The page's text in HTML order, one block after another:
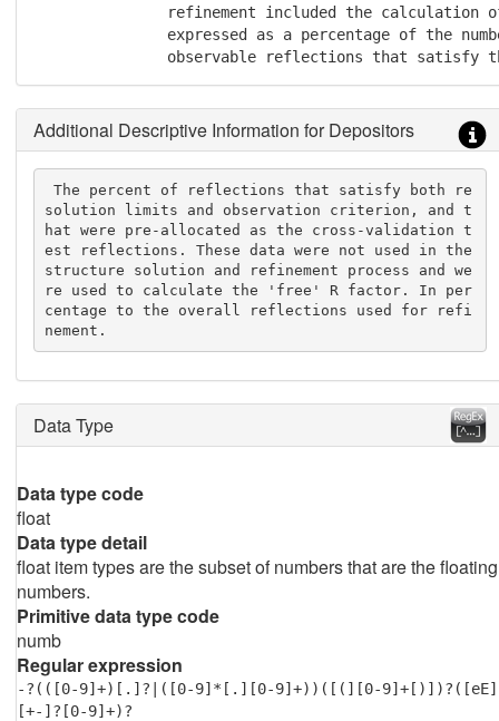
refinement included the calculation
expressed as a percentage of the
observable reflections that satisfy
Additional Descriptive Information for Depositors
The percent of reflections that satisfy both re
solution limits and observation criterion, and t
hat were pre-allocated as the cross-validation t
est reflections. These data were not used in the
structure solution and refinement process and we
re used to calculate the 'free' R factor. In per
centage to the overall reflections used for refi
nement.
Data Type
Data type code
float
Data type detail
float item types are the subset of numbers that are the floating
numbers.
Primitive data type code
numb
Regular expression
-?(([0-9]+)[.]?|([0-9]*[.][0-9]+))([(][0-9]+[)])?([eE]
[+-]?[0-9]+)?